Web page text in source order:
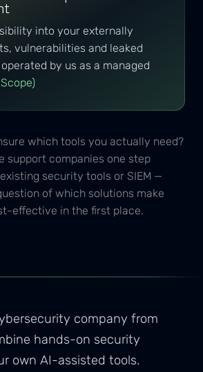
into your externally
vulnerabilities and leaked
by us as a managed
which tools you actually need?
support companies one step
security tools or SIEM —
of which solutions make
effective in the first place.
company from
hands-on security
own AI-assisted tools.